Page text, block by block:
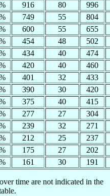
916 80
996
749 55
804
600 55
655
454 48
502
434 40
474
420 40
460
401 32
433
390 30
420
375 40
415
277 27
304
239 32
271
212 25
237
175 27
202
161 30 191
time are not indicated in the